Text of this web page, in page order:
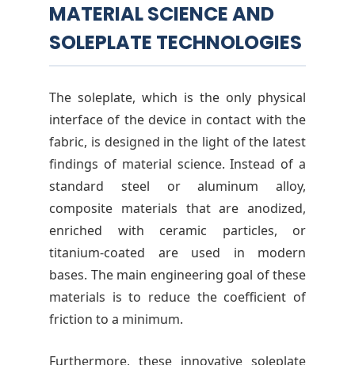
MATERIAL SCIENCE AND
SOLEPLATE TECHNOLOGIES
The soleplate, which is the only physical
interface of the device in contact with the
fabric, is designed in the light of the latest
findings of material science. Instead of a
standard steel or aluminum alloy,
composite materials that are anodized,
enriched with ceramic particles, or
titanium-coated are used in modern
bases. The main engineering goal of these
materials is to reduce the coefficient of
friction to a minimum.
Furthermore, these innovative soleplate